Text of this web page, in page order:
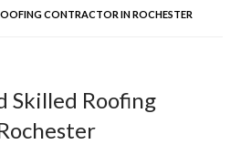
CONTRACTOR IN ROCHESTER
Skilled Roofing